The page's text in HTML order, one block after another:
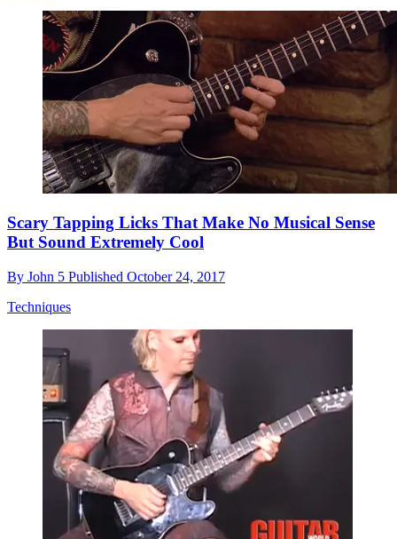
Scary Tapping Licks That Make No Musical Sense
But Sound Extremely Cool
By John 5 Published October 24, 2017
Techniques